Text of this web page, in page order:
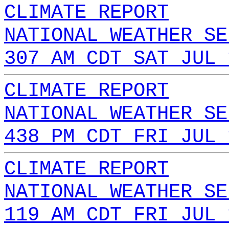
CLIMATE REPORT
NATIONAL WEATHER
307 AM CDT SAT
CLIMATE REPORT
NATIONAL WEATHER
438 PM CDT FRI JUL
CLIMATE REPORT
NATIONAL WEATHER
119 AM CDT FRI JUL